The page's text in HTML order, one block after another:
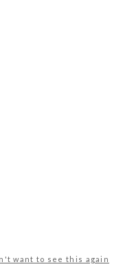
want to see this again